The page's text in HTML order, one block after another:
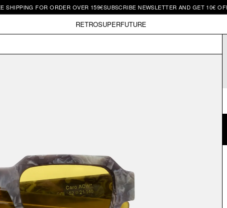
FOR ORDER OVER 159€SUBSCRIBE NEWSLETTER AND GET 10€ OFF |
RETROSUPERFUTURE